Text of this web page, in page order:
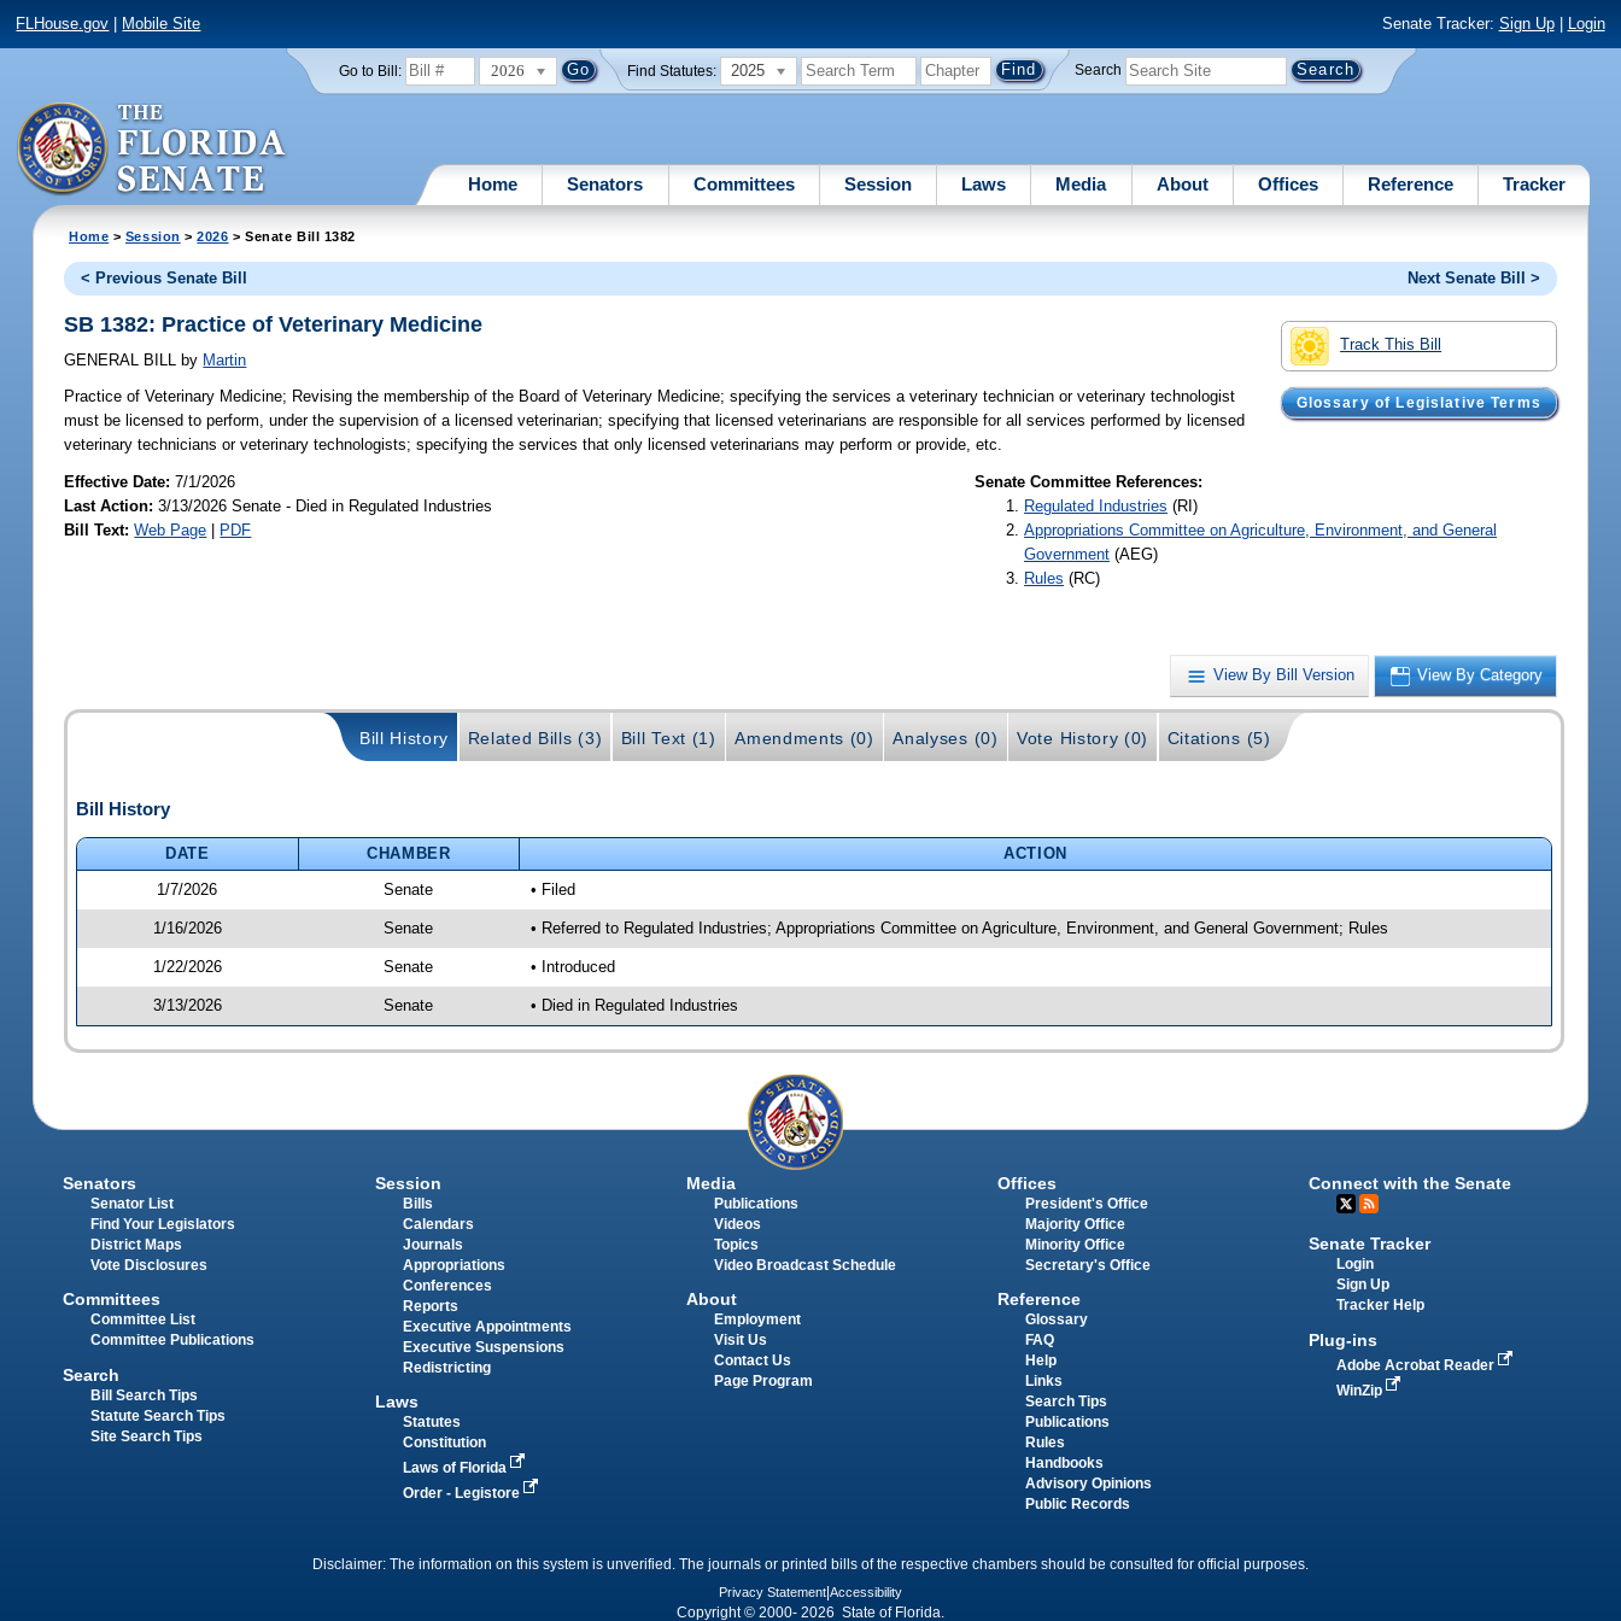
FLHouse.gov Mobile Site Senate Tracker: Sign Up| Login
Go to Bill: 2026 Find Statutes: 2025 Search
Home Senators Committees Session Laws Media About Offices Reference Tracker
Home > Session >2026 > Senate Bill 1382
< Previous Senate Bill Next Senate Bill >
Track This Bill
Glossary of Legislative Terms
SB 1382: Practice of Veterinary Medicine
GENERAL BILL by Martin
Practice of Veterinary Medicine; Revising the membership of the Board of Veterinary Medicine; specifying the services a veterinary technician or veterinary technologist
must be licensed to perform, under the supervision of a licensed veterinarian; specifying that licensed veterinarians are responsible for all services performed by licensed
veterinary technicians or veterinary technologists; specifying the services that only licensed veterinarians may perform or provide, etc.
Effective Date:7/1/2026
Last Action: 3/13/2026 Senate - Died in Regulated Industries
Bill Text: Web Page | PDF
Senate Committee References:
Regulated Industries (RI)
Appropriations Committee on Agriculture, Environment, and General
Government (AEG)
Rules (RC)
View By Bill Version View By Category
Bill History Related Bills (3) Bill Text (1) Amendments (0) Analyses (0) Vote History (0) Citations (5)
Bill History
DATE CHAMBER
ACTION
1/7/2026
Senate • Filed
1/16/2026 Senate • Referred to Regulated Industries; Appropriations Committee on Agriculture, Environment, and General Government; Rules
1/22/2026 Senate • Introduced
3/13/2026 Senate • Died in Regulated Industries
Senators
Senator List
Find Your Legislators
District Maps
Vote Disclosures
Committees
Committee List
Committee Publications
Search
Bill Search Tips
Statute Search Tips
Site Search Tips
Session
Bills
Calendars
Journals
Appropriations
Conferences
Reports
Executive Appointments
Executive Suspensions
Redistricting
Laws
Statutes
Constitution
Laws of Florida
Order - Legistore
Media
Publications
Videos
Topics
Video Broadcast Schedule
About
Employment
Visit Us
Contact Us
Page Program
Offices
President's Office
Majority Office
Minority Office
Secretary's Office
Reference
Glossary
FAQ
Help
Links
Search Tips
Publications
Rules
Handbooks
Advisory Opinions
Public Records
Connect with the Senate
Senate Tracker
Login
Sign Up
Tracker Help
Plug-ins
Adobe Acrobat Reader
WinZip
Disclaimer: The information on this system is unverified. The journals or printed bills of the respective chambers should be consulted for official purposes.
Privacy Statement Accessibility
Copyright © 2000- 2026 State of Florida.